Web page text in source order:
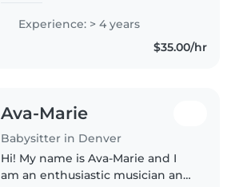
Recursos Humanos, trabajé para
las las escuelas públicas de
Denver DPS, quiero tener un
Experience: > 4 years
$35.00/hr
Ava-Marie
Babysitter in Denver
Hi! My name is Ava-Marie and I
am an enthusiastic musician and